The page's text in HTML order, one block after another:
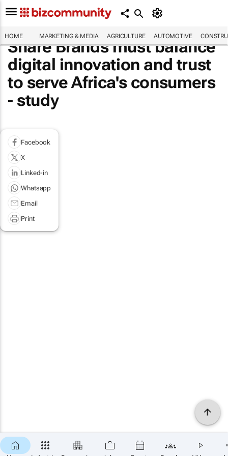
HOME MARKETING & MEDIA AGRICULTURE AUTOMOTIVE
Share Brands must balance
digital innovation and trust
to serve Africa's consumers
- study
Facebook
X
Linked-in
Whatsapp
Email
Print